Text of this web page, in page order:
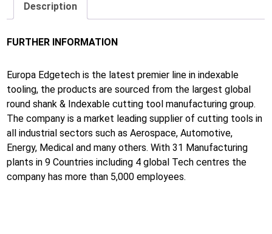
Description
FURTHER INFORMATION
Europa Edgetech is the latest premier line in indexable
tooling, the products are sourced from the largest global
round shank & Indexable cutting tool manufacturing group.
The company is a market leading supplier of cutting tools in
all industrial sectors such as Aerospace, Automotive,
Energy, Medical and many others. With 31 Manufacturing
plants in 9 Countries including 4 global Tech centres the
company has more than 5,000 employees.